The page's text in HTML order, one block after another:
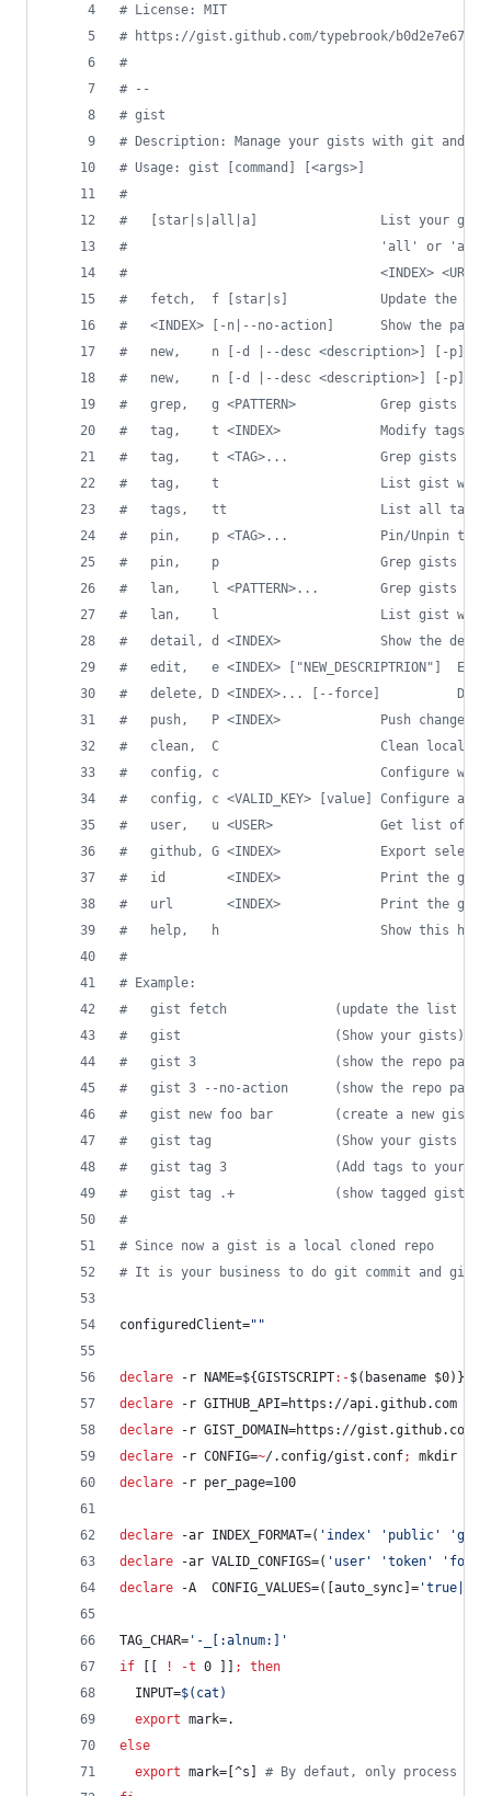
# License: MIT
# https://gist.github.com/typebrook/
#
# --
# gist
# Description: Manage your gists with git and
# Usage: gist [command] [<args>]
#
#
[star|s|all|a]                List your
#
'all' or 'a'
#
<INDEX> <URL>
#
fetch,  f [star|s]            Update the
#
<INDEX> [-n|--no-action]      Show the path
#
new,    n [-d |--desc <description>] [-p]
#
new,    n [-d |--desc <description>] [-p]
#
grep,   g <PATTERN>           Grep gists by
#
tag,    t <INDEX>             Modify tags
#
tag,    t <TAG>...            Grep gists
#
tag,    t                     List gist
#
tags,   tt                    List all tags
#
   pin,    p <TAG>...            Pin/Unpin tags
#
pin,    p                     Grep gists
#
lan,    l <PATTERN>...        Grep gists
#
lan,    l                     List gist
#
detail, d <INDEX>             Show the
#
edit,   e <INDEX> ["NEW_DESCRIPTRION"]
#
delete, D <INDEX>... [--force]
#
push,   P <INDEX>             Push changes
#
clean,  C                     Clean local
#
config, c                     Configure
#
config, c <VALID_KEY> [value] Configure a
#
user,   u <USER>              Get list of
#
github, G <INDEX>             Export
#
id        <INDEX>             Print the gist
#
url       <INDEX>             Print the gist
#
help,   h                     Show this
#
# Example:
#
gist fetch              (update the list of
#
   gist                    (Show your gists)
#
gist 3                  (show the repo path
#
gist 3 --no-action      (show the repo path
#
gist new foo bar        (create a new gist
#
gist tag                (Show your gists
#
gist tag 3              (Add tags to your
#
   gist tag .+             (show tagged gists)
#
# Since now a gist is a local cloned repo
# It is your business to do git commit and git
configuredClient=" "
declare -r NAME=${GISTSCRIPT:-$(basename $0)}
declare -r GITHUB_API=https://api.github.com
declare -r GIST_DOMAIN=https://gist.github.com
declare -r CONFIG=~/.config/gist.conf; mkdir -p
declare -r per_page=100
declare -ar INDEX_FORMAT=( ' index ' ' public ' '
declare -ar VALID_CONFIGS=( ' user ' 'token ' '
declare -A  CONFIG_VALUES=([auto_sync]= '
TAG_CHAR= ' -_[:alnum:] '
if [[ ! -t 0 ]] ;
then
  INPUT=
$( cat )
export mark=.
else
export mark=[^s] # By defaut, only process